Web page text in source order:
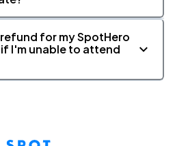
for my SpotHero
I'm unable to attend